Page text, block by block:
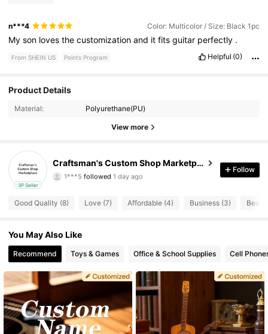
n***4 Color: Multicolor / Size: Black 1pc
Myson lovesthecustomizationand itfitsguitar perfectly .
From SHEIN US Points Program Helpful (0)
Product Details
Material: Polyurethane(PU)
View more
3P Seller
Craftsman's Custom Shop Marketplace
4.73
1***5 followed
1 day ago
4.73
9 Followers
4.73 9 Followers
4.73
4.73 9 Followers
Follow
Good Quality (8) Love (7) Affordable (4) Business (3)
You May Also Like
Recommend Toys & Games Office & School Supplies Cell